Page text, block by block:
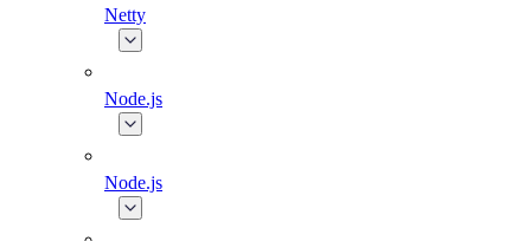
Netty
Node.js
Node.js